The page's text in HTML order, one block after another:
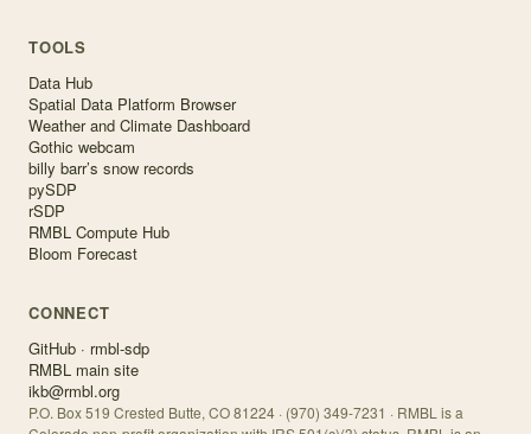
TOOLS
Data Hub
Spatial Data Platform Browser
Weather and Climate Dashboard
Gothic webcam
billy barr’s snow records
pySDP
rSDP
RMBL Compute Hub
Bloom Forecast
CONNECT
GitHub · rmbl-sdp
RMBL main site
ikb@rmbl.org
P.O. Box 519 Crested Butte, CO 81224 · (970) 349-7231 · RMBL is a